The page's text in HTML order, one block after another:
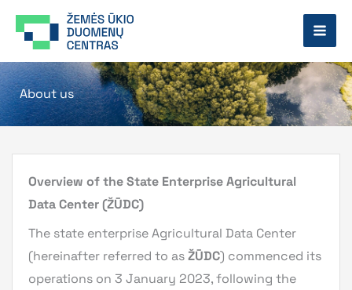
About us
Overview of the State Enterprise Agricultural
Data Center (ŽŪDC)
The state enterprise Agricultural Data Center
(hereinafter referred to asŽŪDC) commenced its
operations on 3 January 2023, following the